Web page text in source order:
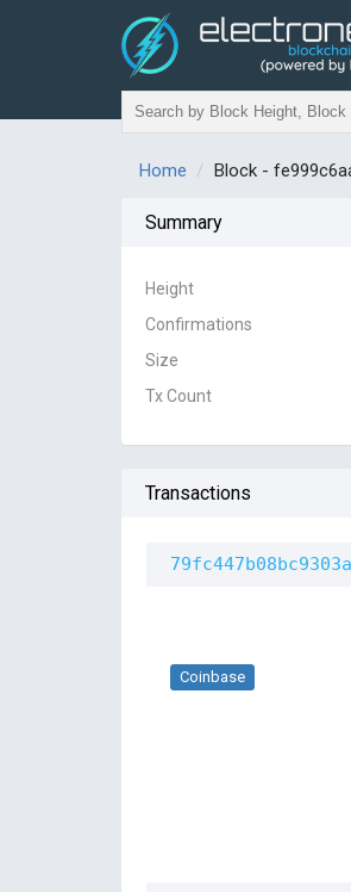
Home Block -
Summary
Height
Confirmations
Size
Tx Count
Transactions
Coinbase